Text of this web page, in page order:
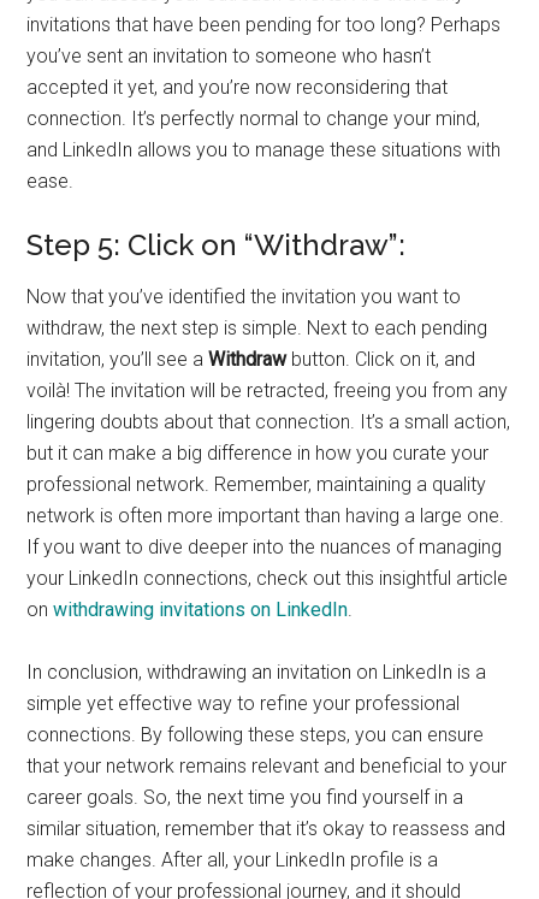
invitations that have been pending for too long? Perhaps
you’ve sent an invitation to someone who hasn’t
accepted it yet, and you’re now reconsidering that
connection. It’s perfectly normal to change your mind,
and LinkedIn allows you to manage these situations with
ease.
Step 5: Click on “Withdraw”:
Now that you’ve identified the invitation you want to
withdraw, the next step is simple. Next to each pending
invitation, you’ll see aWithdrawbutton. Click on it, and
voilà! The invitation will be retracted, freeing you from any
lingering doubts about that connection. It’s a small action,
but it can make a big difference in how you curate your
professional network. Remember, maintaining a quality
network is often more important than having a large one.
If you want to dive deeper into the nuances of managing
your LinkedIn connections, check out this insightful article
onwithdrawing invitations on LinkedIn.
In conclusion, withdrawing an invitation on LinkedIn is a
simple yet effective way to refine your professional
connections. By following these steps, you can ensure
that your network remains relevant and beneficial to your
career goals. So, the next time you find yourself in a
similar situation, remember that it’s okay to reassess and
make changes. After all, your LinkedIn profile is a
reflection of your professional journey, and it should